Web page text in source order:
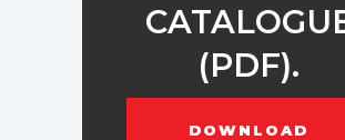
(PDF).
DOWNLOAD